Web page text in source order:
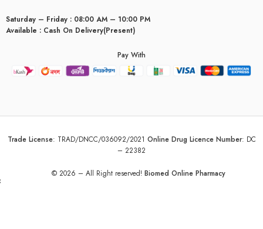
Saturday – Friday : 08:00 AM – 10:00 PM
Available : Cash On Delivery(Present)
Pay With
Trade License: TRAD/DNCC/036092/2021 Online Drug Licence Number: DC
– 22382
© 2026 – All Right reserved! Biomed Online Pharmacy